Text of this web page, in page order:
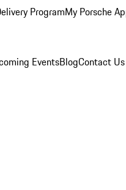
ProgramMy Porsche
EventsBlogContact Us